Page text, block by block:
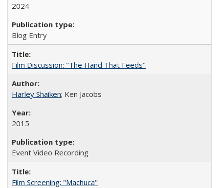
2024
Blog Entry
Film Discussion: "The Hand That Feeds"
Harley Shaiken; Ken Jacobs
2015
Event Video Recording
Film Screening: "Machuca"